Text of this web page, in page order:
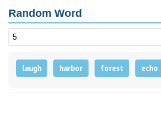
Random Word
laugh harbor forest echo